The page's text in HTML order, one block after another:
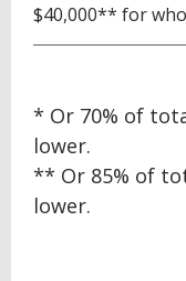
$40,000** for
BACK
TOP
* Or 70% of
lower.
** Or 85% of
lower.